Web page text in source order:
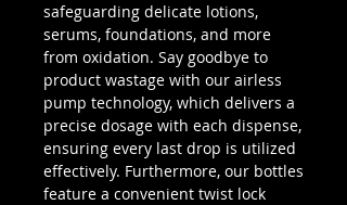
safeguarding delicate lotions,
serums, foundations, and more
from oxidation. Say goodbye to
product wastage with our airless
pump technology, which delivers a
precise dosage with each dispense,
ensuring every last drop is utilized
effectively. Furthermore, our bottles
feature a convenient twist lock